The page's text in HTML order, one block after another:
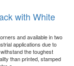
with White
and available in two
applications due to
the toughest
than printed, stamped